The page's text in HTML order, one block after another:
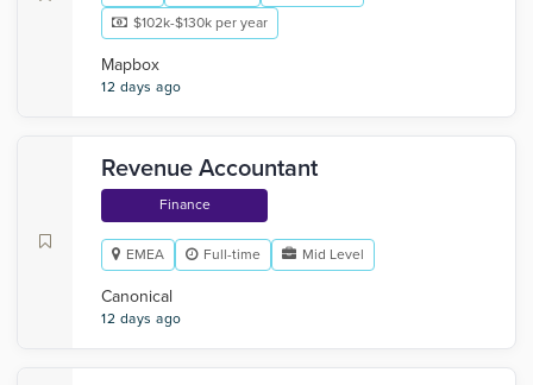
$102k-$130k per year
Mapbox
12 days ago
Revenue Accountant
Finance
EMEA Full-time Mid Level
Canonical
12 days ago